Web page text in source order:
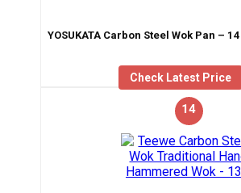
YOSUKATA Carbon Steel Wok Pan –
Check Latest Price
14